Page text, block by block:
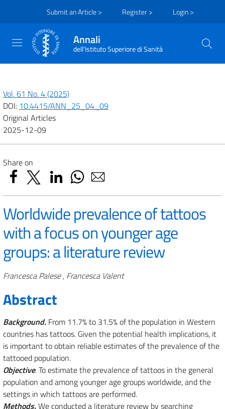
Submit an Article > Register > Login >
Annali
dell'Istituto Superiore di Sanità
Vol. 61 No. 4 (2025)
DOI: 10.4415/ANN_25_04_09
Original Articles
2025-12-09
Share on
Worldwide prevalence of tattoos
with a focus on younger age
groups: a literature review
Authors
Francesca Palese , Francesca Valent
Abstract
Background. From 11.7% to 31.5% of the population in Western
countries has tattoos. Given the potential health implications, it
is important to obtain reliable estimates of the prevalence of the
tattooed population.
Objective. To estimate the prevalence of tattoos in the general
population and among younger age groups worldwide, and the
settings in which tattoos are performed.
Methods.We conducted a literature review by searching